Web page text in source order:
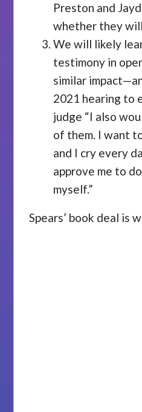
Preston and
whether they
We will likely
testimony in
similar
2021 hearing to
judge “I also
of them. I want
and I cry every
approve me to
myself.”
Spears’ book deal is